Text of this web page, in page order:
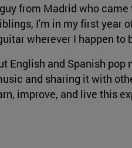
from Madrid who
I'm in my first year
wherever I happen to
English and Spanish pop
and sharing it with
improve, and live this